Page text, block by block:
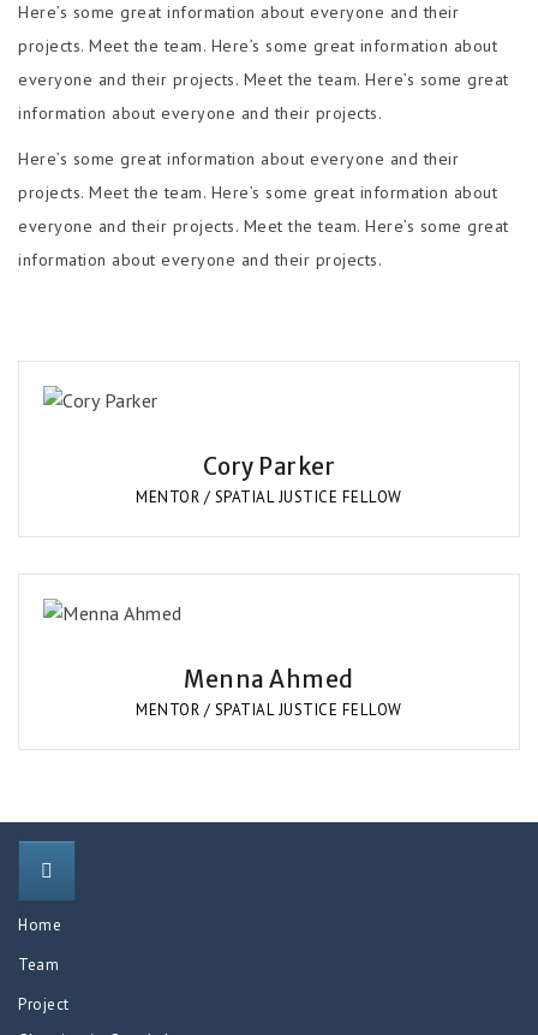
Here’s some great information about everyone and their
projects. Meet the team. Here’s some great information about
everyone and their projects. Meet the team. Here’s some great
information about everyone and their projects.
Here’s some great information about everyone and their
projects. Meet the team. Here’s some great information about
everyone and their projects. Meet the team. Here’s some great
information about everyone and their projects.
Cory Parker
MENTOR / SPATIAL JUSTICE FELLOW
Menna Ahmed
MENTOR / SPATIAL JUSTICE FELLOW
Home
Team
Project